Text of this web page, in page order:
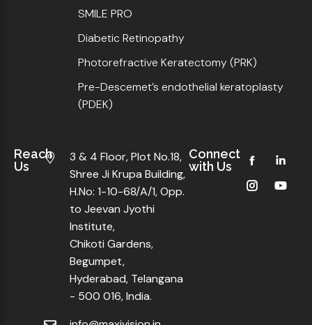
SMILE PRO
Diabetic Retinopathy
Photorefractive Keratectomy (PRK)
Pre-Descemet’s endothelial keratoplasty
(PDEK)
Reach
Us
3 & 4 Floor, Plot No.18,
Shree Ji Krupa Building,
H.No: 1-10-68/A/1, Opp.
to Jeevan Jyothi
Institute,
Chikoti Gardens,
Begumpet,
Hyderabad, Telangana
- 500 016, India.
Connect
with Us